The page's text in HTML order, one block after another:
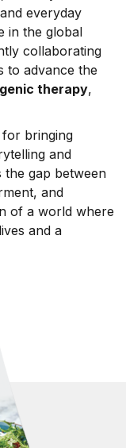
everyday
in the global
collaborating
to advance the
therapy,
for bringing
and
the gap between
and
of a world where
and a